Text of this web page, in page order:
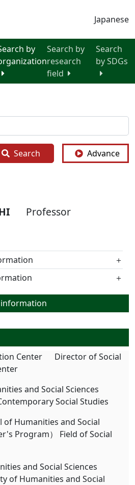
Japanese
by
Search by
research
field
Search
by SDGs
Search Advance
Professor
＋
＋
Center Director of Social
and Social Sciences
Social Studies
of Humanities and Social
Program） Field of Social
and Social Sciences
of Humanities and Social